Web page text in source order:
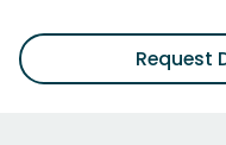
Request